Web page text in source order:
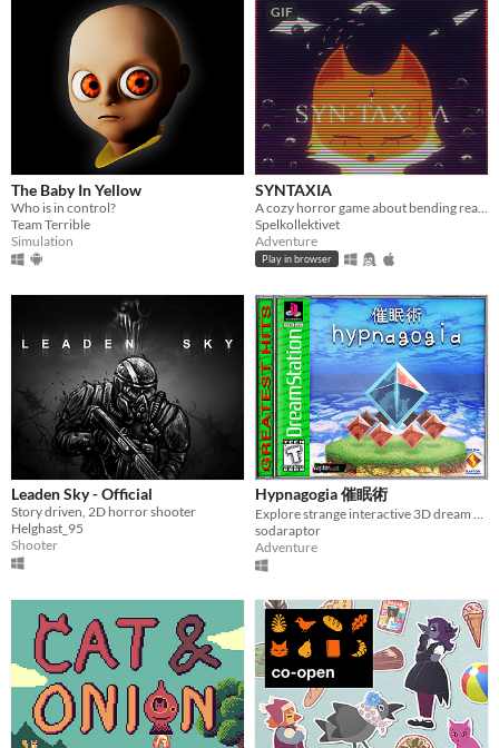
Genre
Action
Adventure
Card Game
Educational
Fighting
Interactive Fiction
Platformer
Puzzle
Racing
Rhythm
Role Playing
Shooter
Simulation
Sports
Strategy
Survival
Visual Novel
Other
Input methods
Keyboard
Mouse
Gamepad (any)
Touchscreen
Joystick
Accelerometer
Dance pad
MIDI controller
Motion controller
Voice control
Webcam
Xbox controller
Oculus Rift
Wiimote
Kinect
Smartphone
Playstation controller
Joy-Con
Oculus Quest
Racing wheel
Flight stick
Light gun
Eye tracker
Microphone
Gyroscope
Stylus
Average session length
A few seconds
A few minutes
About a half-hour
About an hour
A few hours
Days or more
Multiplayer features
Server-based networked multiplayer
Ad-hoc networked multiplayer
Accessibility features
Color-blind friendly
Subtitles
Configurable controls
High-contrast
Interactive tutorial
One button
Blind friendly
Textless
HTML5
Downloadable
Misc
With Steam keys
In game jams
Not in game jams
With demos
Featured
The Baby In Yellow
Who is in control?
Team Terrible
Simulation
GIF
SYNTAXIA
Spelkollektivet
Adventure
Play in browser
Leaden Sky - Official
Story driven, 2D horror shooter
Helghast_95
Shooter
Hypnagogia 催眠術
Explore strange interactive 3D dream worlds.
sodaraptor
Adventure